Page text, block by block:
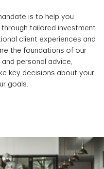
is to help you
tailored investment
client experiences and
the foundations of our
personal advice,
key decisions about your
goals.